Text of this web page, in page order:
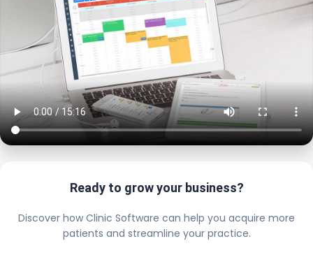
Ready to grow your business?
Discover how Clinic Software can help you acquire more
patients and streamline your practice.